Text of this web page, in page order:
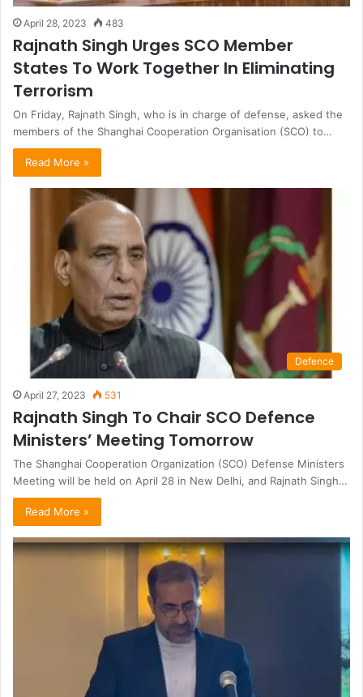
April 28, 2023 483
Rajnath Singh Urges SCO Member
States To Work Together In Eliminating
Terrorism
On Friday, Rajnath Singh, who is in charge of defense, asked the
members of the Shanghai Cooperation Organisation (SCO) to…
Read More »
Defence
April 27, 2023 531
Rajnath Singh To Chair SCO Defence
Ministers’ Meeting Tomorrow
The Shanghai Cooperation Organization (SCO) Defense Ministers
Meeting will be held on April 28 in New Delhi, and Rajnath Singh…
Read More »